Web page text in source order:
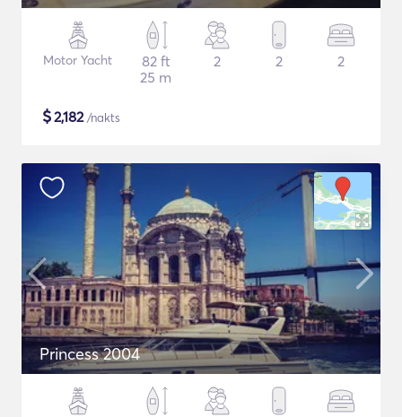
Motor Yacht
82 ft
25 m
2 2 2
$2,182/nakts
Princess 2004